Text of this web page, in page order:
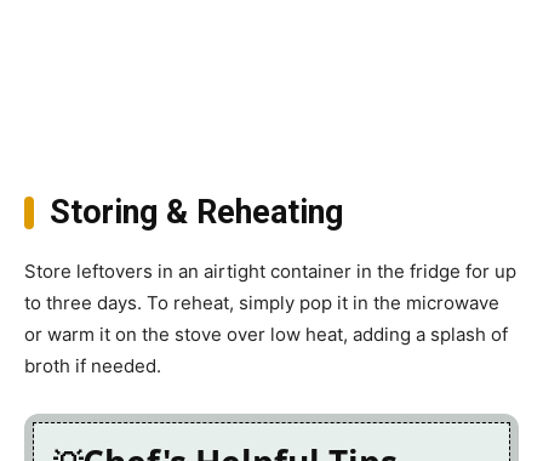
Storing & Reheating
Store leftovers in an airtight container in the fridge for up
to three days. To reheat, simply pop it in the microwave
or warm it on the stove over low heat, adding a splash of
broth if needed.